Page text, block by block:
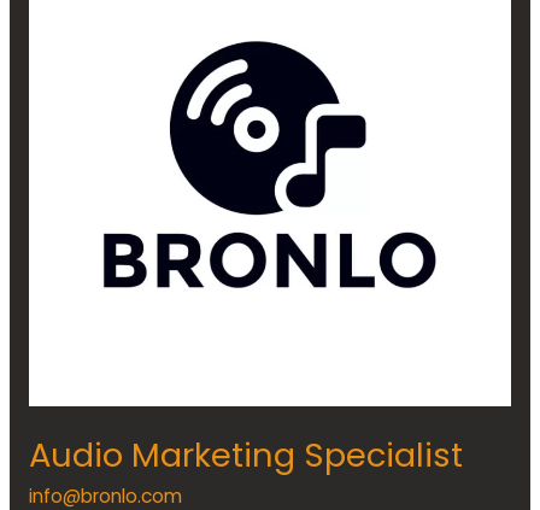
Audio Marketing Specialist
info@bronlo.com